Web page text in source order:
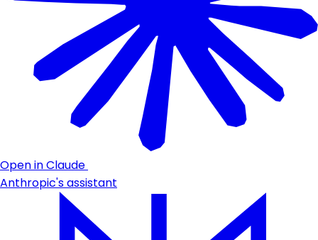
Open in Claude
Anthropic's assistant